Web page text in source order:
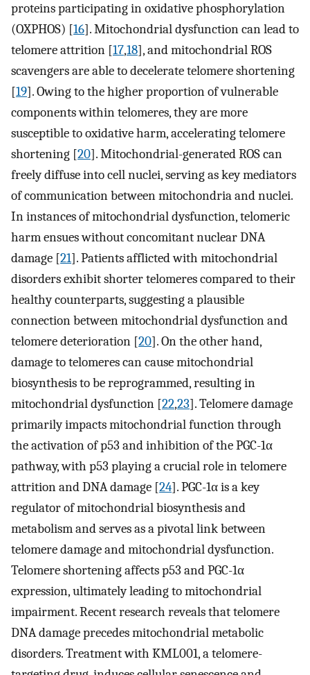
proteins participating in oxidative phosphorylation
(OXPHOS) [16]. Mitochondrial dysfunction can lead to
telomere attrition [17,18], and mitochondrial ROS
scavengers are able to decelerate telomere shortening
[19]. Owing to the higher proportion of vulnerable
components within telomeres, they are more
susceptible to oxidative harm, accelerating telomere
shortening [20]. Mitochondrial-generated ROS can
freely diffuse into cell nuclei, serving as key mediators
of communication between mitochondria and nuclei.
In instances of mitochondrial dysfunction, telomeric
harm ensues without concomitant nuclear DNA
damage [21]. Patients afflicted with mitochondrial
disorders exhibit shorter telomeres compared to their
healthy counterparts, suggesting a plausible
connection between mitochondrial dysfunction and
telomere deterioration [20]. On the other hand,
damage to telomeres can cause mitochondrial
biosynthesis to be reprogrammed, resulting in
mitochondrial dysfunction [22,23]. Telomere damage
primarily impacts mitochondrial function through
the activation of p53 and inhibition of the PGC-1α
pathway, with p53 playing a crucial role in telomere
attrition and DNA damage [24]. PGC-1α is a key
regulator of mitochondrial biosynthesis and
metabolism and serves as a pivotal link between
telomere damage and mitochondrial dysfunction.
Telomere shortening affects p53 and PGC-1α
expression, ultimately leading to mitochondrial
impairment. Recent research reveals that telomere
DNA damage precedes mitochondrial metabolic
disorders. Treatment with KML001, a telomere-